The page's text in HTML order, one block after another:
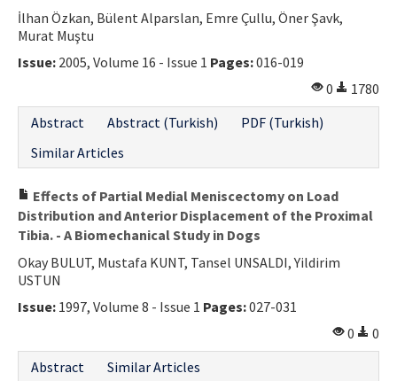
İlhan Özkan, Bülent Alparslan, Emre Çullu, Öner Şavk,
Murat Muştu
Issue: 2005, Volume 16 - Issue 1 Pages:016-019
0
1780
Abstract
Abstract (Turkish)
PDF (Turkish)
Similar Articles
Effects of Partial Medial Meniscectomy on Load
Distribution and Anterior Displacement of the Proximal
Tibia. - A Biomechanical Study in Dogs
Okay BULUT, Mustafa KUNT, Tansel UNSALDI, Yildirim
USTUN
Issue: 1997, Volume 8 - Issue 1 Pages:027-031
0
0
Abstract
Similar Articles